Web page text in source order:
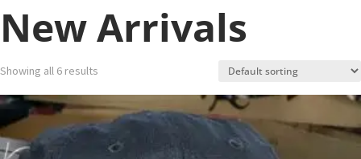
New Arrivals
Showing all 6 results